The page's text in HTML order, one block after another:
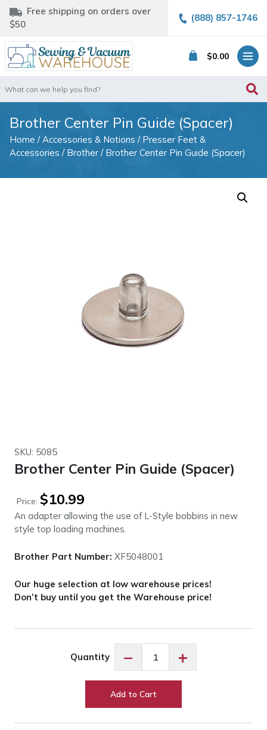
Free shipping on orders over
$50
(888) 857-1746
$0.00
for:
Brother Center Pin Guide (Spacer)
Home /Accessories & Notions / Presser Feet &
Accessories / Brother / Brother Center Pin Guide (Spacer)
SKU: 5085
Brother Center Pin Guide (Spacer)
Price: $10.99
An adapter allowing the use of L-Style bobbins in new
style top loading machines.
Brother Part Number: XF5048001
Our huge selection at low warehouse prices!
Don’t buy until you get the Warehouse price!
Quantity −
Center
Guide
+
Add to Cart